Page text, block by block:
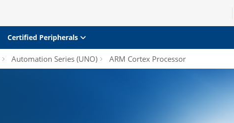
Certified Peripherals
Automation Series (UNO) ARM Cortex Processor